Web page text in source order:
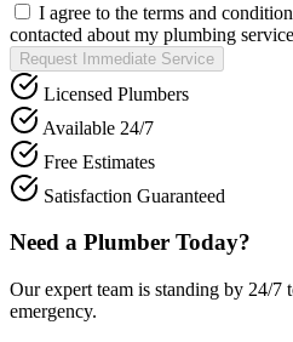
I agree to the terms and
contacted about my plumbing
Request Immediate Service
Licensed Plumbers
Available 24/7
Free Estimates
Satisfaction Guaranteed
Need a Plumber Today?
Our expert team is standing by 24/
emergency.